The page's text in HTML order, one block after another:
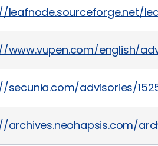
leafnode.sourceforge.net/
www.vupen.com/english/
secunia.com/advisories/
archives.neohapsis.com/